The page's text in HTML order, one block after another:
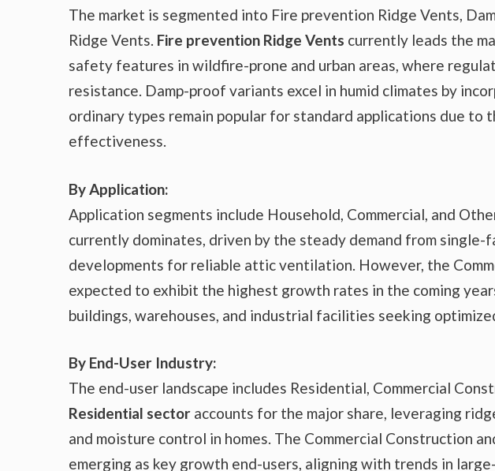
The market is segmented into Fire prevention Ridge Vents,
Ridge Vents. Fire prevention Ridge Vents currently leads the
safety features in wildfire-prone and urban areas, where
resistance. Damp-proof variants excel in humid climates by
ordinary types remain popular for standard applications due to
effectiveness.
By Application:
Application segments include Household, Commercial, and
currently dominates, driven by the steady demand from single-
developments for reliable attic ventilation. However, the
expected to exhibit the highest growth rates in the coming
buildings, warehouses, and industrial facilities seeking
By End-User Industry:
The end-user landscape includes Residential, Commercial
Residential sector accounts for the major share, leveraging
and moisture control in homes. The Commercial Construction
emerging as key growth end-users, aligning with trends in